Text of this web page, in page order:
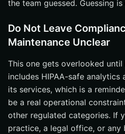
the team guessed. Guessing is
Do Not Leave
Maintenance Unclear
This one gets overlooked
includes HIPAA-safe analytics
its services, which is a
be a real operational
other regulated categories. If
practice, a legal office, or any